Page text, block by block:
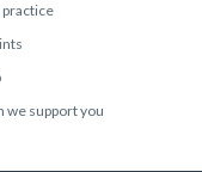
practice
we support you